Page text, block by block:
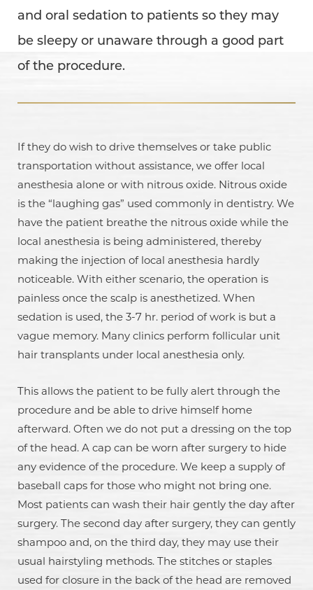
and oral sedation to patients so they may
be sleepy or unaware through a good part
of the procedure.
If they do wish to drive themselves or take public
transportation without assistance, we offer local
anesthesia alone or with nitrous oxide. Nitrous oxide
is the “laughing gas” used commonly in dentistry. We
have the patient breathe the nitrous oxide while the
local anesthesia is being administered, thereby
making the injection of local anesthesia hardly
noticeable. With either scenario, the operation is
painless once the scalp is anesthetized. When
sedation is used, the 3-7 hr. period of work is but a
vague memory. Many clinics perform follicular unit
hair transplants under local anesthesia only.
This allows the patient to be fully alert through the
procedure and be able to drive himself home
afterward. Often we do not put a dressing on the top
of the head. A cap can be worn after surgery to hide
any evidence of the procedure. We keep a supply of
baseball caps for those who might not bring one.
Most patients can wash their hair gently the day after
surgery. The second day after surgery, they can gently
shampoo and, on the third day, they may use their
usual hairstyling methods. The stitches or staples
used for closure in the back of the head are removed